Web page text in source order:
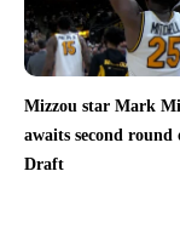
Mizzou star Mark
awaits second round
Draft